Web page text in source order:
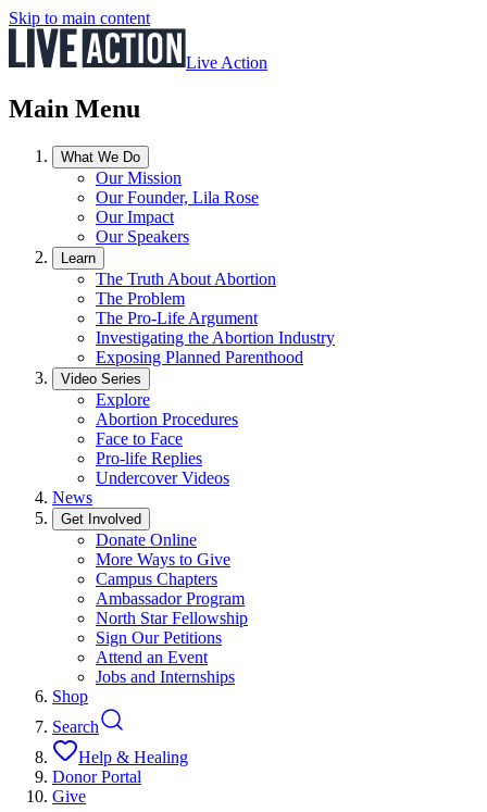
Skip to main content
Live Action
Main Menu
What We Do
Our Mission
Our Founder, Lila Rose
Our Impact
Our Speakers
Learn
The Truth About Abortion
The Problem
The Pro-Life Argument
Investigating the Abortion Industry
Exposing Planned Parenthood
Video Series
Explore
Abortion Procedures
Face to Face
Pro-life Replies
Undercover Videos
News
Get Involved
Donate Online
More Ways to Give
Campus Chapters
Ambassador Program
North Star Fellowship
Sign Our Petitions
Attend an Event
Jobs and Internships
Shop
Search
Help & Healing
Donor Portal
Give